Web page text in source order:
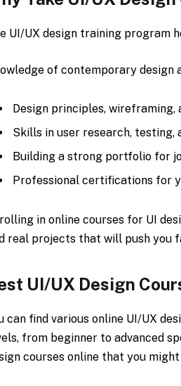
UI/UX design training program
of contemporary design
Design principles,
Skills in user research,
Building a strong portfolio for
Professional certifications for
in online courses for UI
real projects that will push you
UI/UX Design
can find various online UI/UX
from beginner to advanced
courses online that you